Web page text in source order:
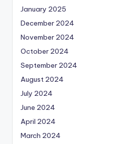
January 2025
December 2024
November 2024
October 2024
September 2024
August 2024
July 2024
June 2024
April 2024
March 2024